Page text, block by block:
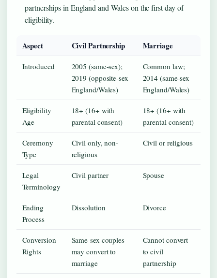
partnerships in England and Wales on the first day of
eligibility.
Aspect Civil Partnership Marriage
Introduced
2005 (same-sex);
2019 (opposite-sex
England/Wales)
Common law;
2014 (same-sex
England/Wales)
Eligibility
Age
18+ (16+ with
parental consent)
18+ (16+ with
parental consent)
Ceremony
Type
Civil only, non-
religious
Civil or religious
Legal
Terminology
Civil partner Spouse
Ending
Process
Dissolution Divorce
Conversion
Rights
Same-sex couples
may convert to
marriage
Cannot convert
to civil
partnership